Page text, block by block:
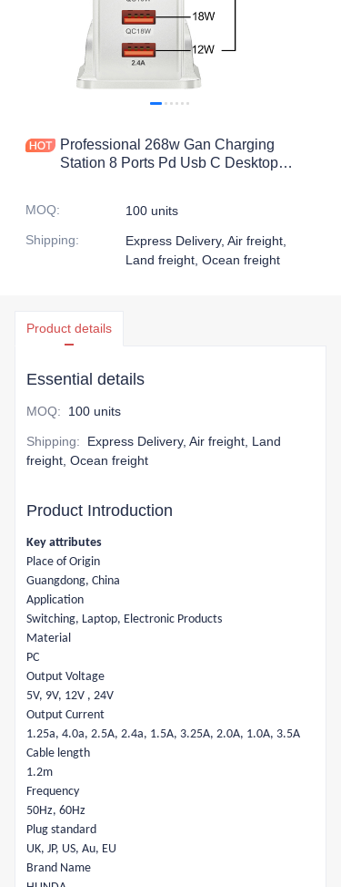
Professional 268w Gan Charging
Station 8 Ports Pd Usb C Desktop
MOQ:
100 units
Shipping:
Express Delivery, Air freight,
Land freight, Ocean freight
Product details
Essential details
MOQ: 100 units
Shipping:
Express Delivery, Air freight, Land
freight, Ocean freight
Product Introduction
Key attributes
Place of Origin
Guangdong, China
Application
Switching, Laptop, Electronic Products
Material
PC
Output Voltage
5V, 9V, 12V , 24V
Output Current
1.25a, 4.0a, 2.5A, 2.4a, 1.5A, 3.25A, 2.0A, 1.0A, 3.5A
Cable length
1.2m
Frequency
50Hz, 60Hz
Plug standard
UK, JP, US, Au, EU
Brand Name